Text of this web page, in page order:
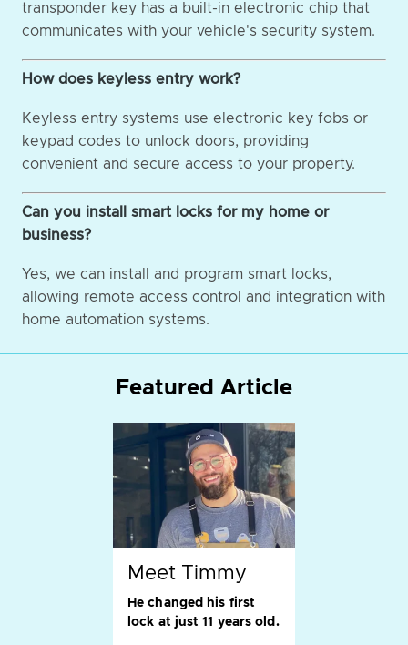
transponder key has a built-in electronic chip that
communicates with your vehicle's security system.
How does keyless entry work?
Keyless entry systems use electronic key fobs or
keypad codes to unlock doors, providing
convenient and secure access to your property.
Can you install smart locks for my home or
business?
Yes, we can install and program smart locks,
allowing remote access control and integration with
home automation systems.
Featured Article
Meet Timmy
He changed his first
lock at just 11 years old.